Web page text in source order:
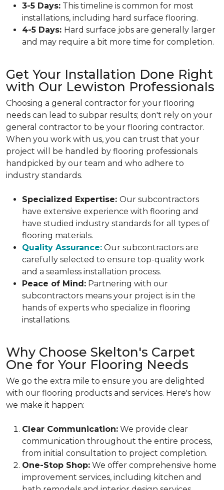
3-5 Days: This timeline is common for most
installations, including hard surface flooring.
4-5 Days: Hard surface jobs are generally larger
and may require a bit more time for completion.
Get Your Installation Done Right
with Our Lewiston Professionals
Choosing a general contractor for your flooring
needs can lead to subpar results; don't rely on your
general contractor to be your flooring contractor.
When you work with us, you can trust that your
project will be handled by flooring professionals
handpicked by our team and who adhere to
industry standards.
Specialized Expertise: Our subcontractors
have extensive experience with flooring and
have studied industry standards for all types of
flooring materials.
Quality Assurance: Our subcontractors are
carefully selected to ensure top-quality work
and a seamless installation process.
Peace of Mind: Partnering with our
subcontractors means your project is in the
hands of experts who specialize in flooring
installations.
Why Choose Skelton's Carpet
One for Your Flooring Needs
We go the extra mile to ensure you are delighted
with our flooring products and services. Here's how
we make it happen:
Clear Communication: We provide clear
communication throughout the entire process,
from initial consultation to project completion.
One-Stop Shop: We offer comprehensive home
improvement services, including kitchen and